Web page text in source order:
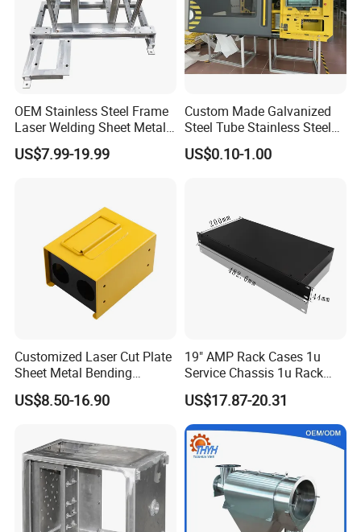
FAQ:
OEM Stainless Steel Frame
Laser Welding Sheet Metal
Fabrication for Industrial
Manufacturing
US$7.99-19.99
Custom Made Galvanized
Steel Tube Stainless Steel
Aluminium Industrial
Welding Laser Cutting
US$0.10-1.00
Customized Laser Cut Plate
Sheet Metal Bending
Housing Parts
US$8.50-16.90
19" AMP Rack Cases 1u
Service Chassis 1u Rack
Mount Case
US$17.87-20.31